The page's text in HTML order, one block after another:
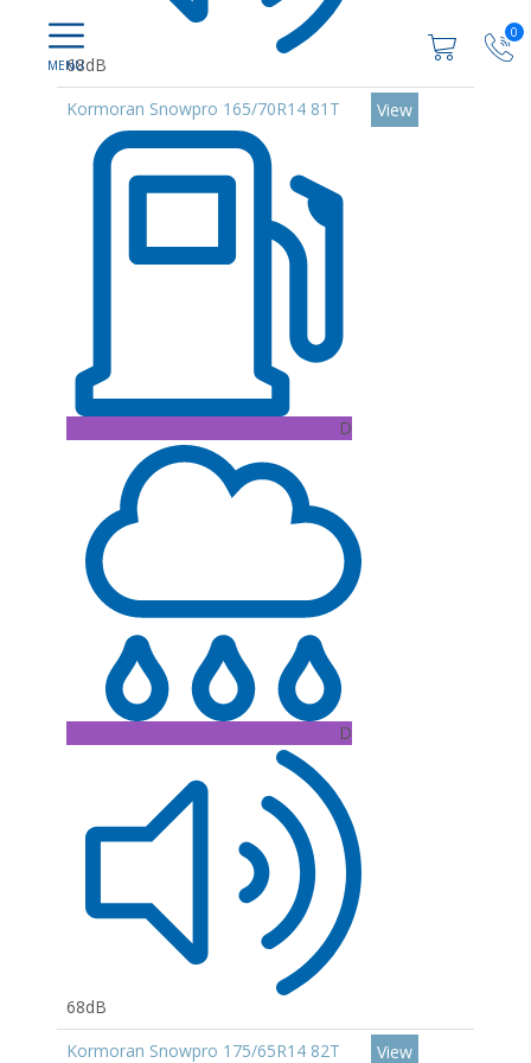
0
68dB
Kormoran Snowpro 165/70R14 81T
D
D
68dB
View
Kormoran Snowpro 175/65R14 82T View